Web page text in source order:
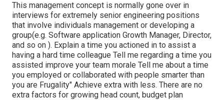
This management concept is normally gone over in
interviews for extremely senior engineering positions
that involve individuals management or developing a
group(e.g. Software application Growth Manager, Director,
and so on ). Explain a time you actioned in to assist a
having a hard time colleague Tell me regarding a time you
assisted improve your team morale Tell me about a time
you employed or collaborated with people smarter than
you are Frugality" Achieve extra with less. There are no
extra factors for growing head count, budget plan